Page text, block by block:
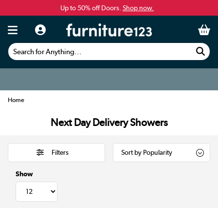
Up to 50% off Doors. Shop now.
Search for Anything...
Home
Next Day Delivery Showers
Filters
Show